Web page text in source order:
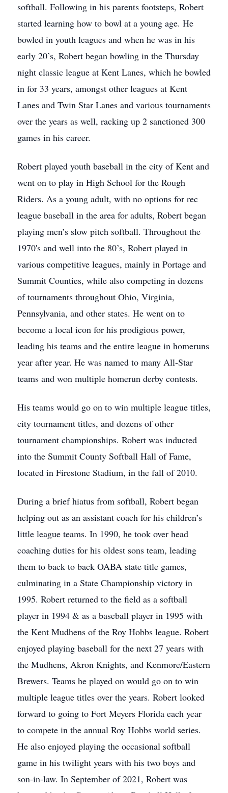
softball. Following in his parents footsteps, Robert
started learning how to bowl at a young age. He
bowled in youth leagues and when he was in his
early 20’s, Robert began bowling in the Thursday
night classic league at Kent Lanes, which he bowled
in for 33 years, amongst other leagues at Kent
Lanes and Twin Star Lanes and various tournaments
over the years as well, racking up 2 sanctioned 300
games in his career.
Robert played youth baseball in the city of Kent and
went on to play in High School for the Rough
Riders. As a young adult, with no options for rec
league baseball in the area for adults, Robert began
playing men’s slow pitch softball. Throughout the
1970's and well into the 80’s, Robert played in
various competitive leagues, mainly in Portage and
Summit Counties, while also competing in dozens
of tournaments throughout Ohio, Virginia,
Pennsylvania, and other states. He went on to
become a local icon for his prodigious power,
leading his teams and the entire league in homeruns
year after year. He was named to many All-Star
teams and won multiple homerun derby contests.
His teams would go on to win multiple league titles,
city tournament titles, and dozens of other
tournament championships. Robert was inducted
into the Summit County Softball Hall of Fame,
located in Firestone Stadium, in the fall of 2010.
During a brief hiatus from softball, Robert began
helping out as an assistant coach for his children’s
little league teams. In 1990, he took over head
coaching duties for his oldest sons team, leading
them to back to back OABA state title games,
culminating in a State Championship victory in
1995. Robert returned to the field as a softball
player in 1994 & as a baseball player in 1995 with
the Kent Mudhens of the Roy Hobbs league. Robert
enjoyed playing baseball for the next 27 years with
the Mudhens, Akron Knights, and Kenmore/Eastern
Brewers. Teams he played on would go on to win
multiple league titles over the years. Robert looked
forward to going to Fort Meyers Florida each year
to compete in the annual Roy Hobbs world series.
He also enjoyed playing the occasional softball
game in his twilight years with his two boys and
son-in-law. In September of 2021, Robert was